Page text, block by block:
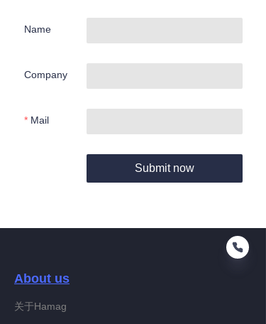
Name
Company
Mail
Submit now
About us
关于Hamag